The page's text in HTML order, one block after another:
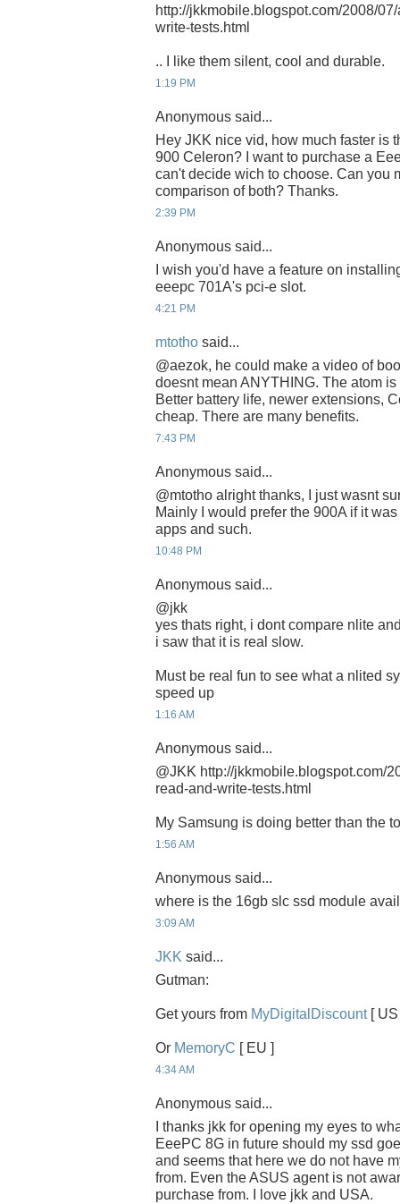
http://jkkmobile.blogspot.com/2008/
write-tests.html
.. I like them silent, cool and durable.
1:19 PM
Anonymous said...
Hey JKK nice vid, how much faster is
900 Celeron? I want to purchase a
can't decide wich to choose. Can you
comparison of both? Thanks.
2:39 PM
Anonymous said...
I wish you'd have a feature on
eeepc 701A's pci-e slot.
4:21 PM
mtotho said...
@aezok, he could make a video of
doesnt mean ANYTHING. The atom
Better battery life, newer extensions,
cheap. There are many benefits.
7:43 PM
Anonymous said...
@mtotho alright thanks, I just wasnt
Mainly I would prefer the 900A if it
apps and such.
10:48 PM
Anonymous said...
@jkk
yes thats right, i dont compare nlite
i saw that it is real slow.
Must be real fun to see what a nlited
speed up
1:16 AM
Anonymous said...
@JKK http://jkkmobile.blogspot.com/
read-and-write-tests.html
My Samsung is doing better than the
1:56 AM
Anonymous said...
where is the 16gb slc ssd module
3:09 AM
JKK said...
Gutman:
Get yours from MyDigitalDiscount [
Or MemoryC [ EU ]
4:34 AM
Anonymous said...
I thanks jkk for opening my eyes to
EeePC 8G in future should my ssd
and seems that here we do not have
from. Even the ASUS agent is not
purchase from. I love jkk and USA.